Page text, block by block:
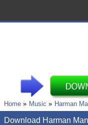
Home Music Harman
Download Harman